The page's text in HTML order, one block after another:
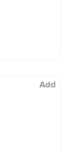
Add